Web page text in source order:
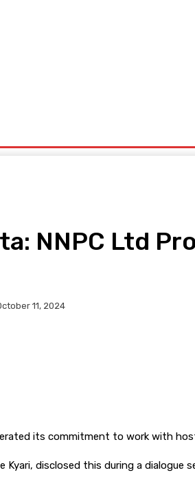
NNPC Ltd
11, 2024
its commitment to work with
Kyari, disclosed this during a